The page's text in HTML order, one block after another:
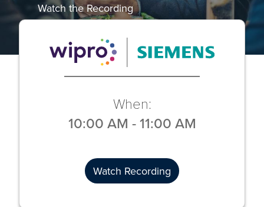
Watch the Recording
When:
10:00 AM -11:00 AM
Watch Recording